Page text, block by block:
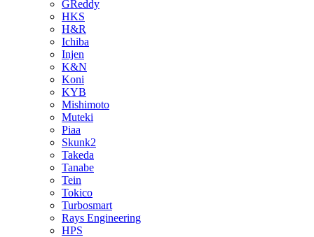
GReddy
HKS
H&R
Ichiba
Injen
K&N
Koni
KYB
Mishimoto
Muteki
Piaa
Skunk2
Takeda
Tanabe
Tein
Tokico
Turbosmart
Rays Engineering
HPS